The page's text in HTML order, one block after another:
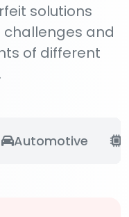
solutions
and
of different
Automotive